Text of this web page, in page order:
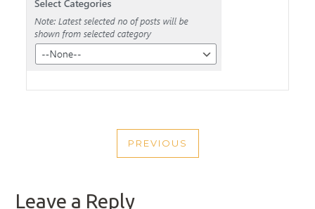
NAVIGATION
PREVIOUS
PREVIOUS
Leave a Reply